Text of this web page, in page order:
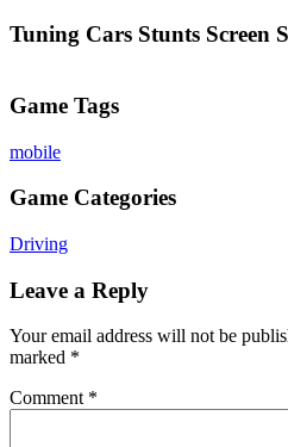
Tuning Cars Stunts Screen
Game Tags
mobile
Game Categories
Driving
Leave a Reply
Your email address will not be
marked *
Comment *